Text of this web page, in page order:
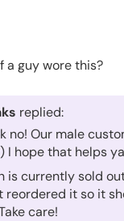
a guy wore this?
replied:
no! Our male
I hope that helps
is currently sold
reordered it so it
care!